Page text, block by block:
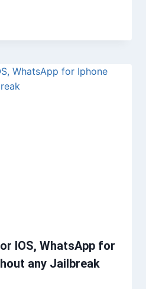
IOS, WhatsApp for
any Jailbreak